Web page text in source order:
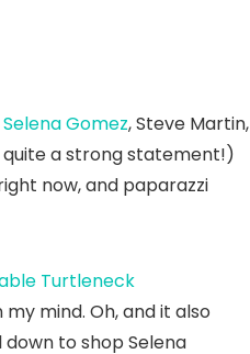
Selena Gomez, Steve Martin,
quite a strong statement!)
now, and paparazzi
Turtleneck
mind. Oh, and it also
to shop Selena